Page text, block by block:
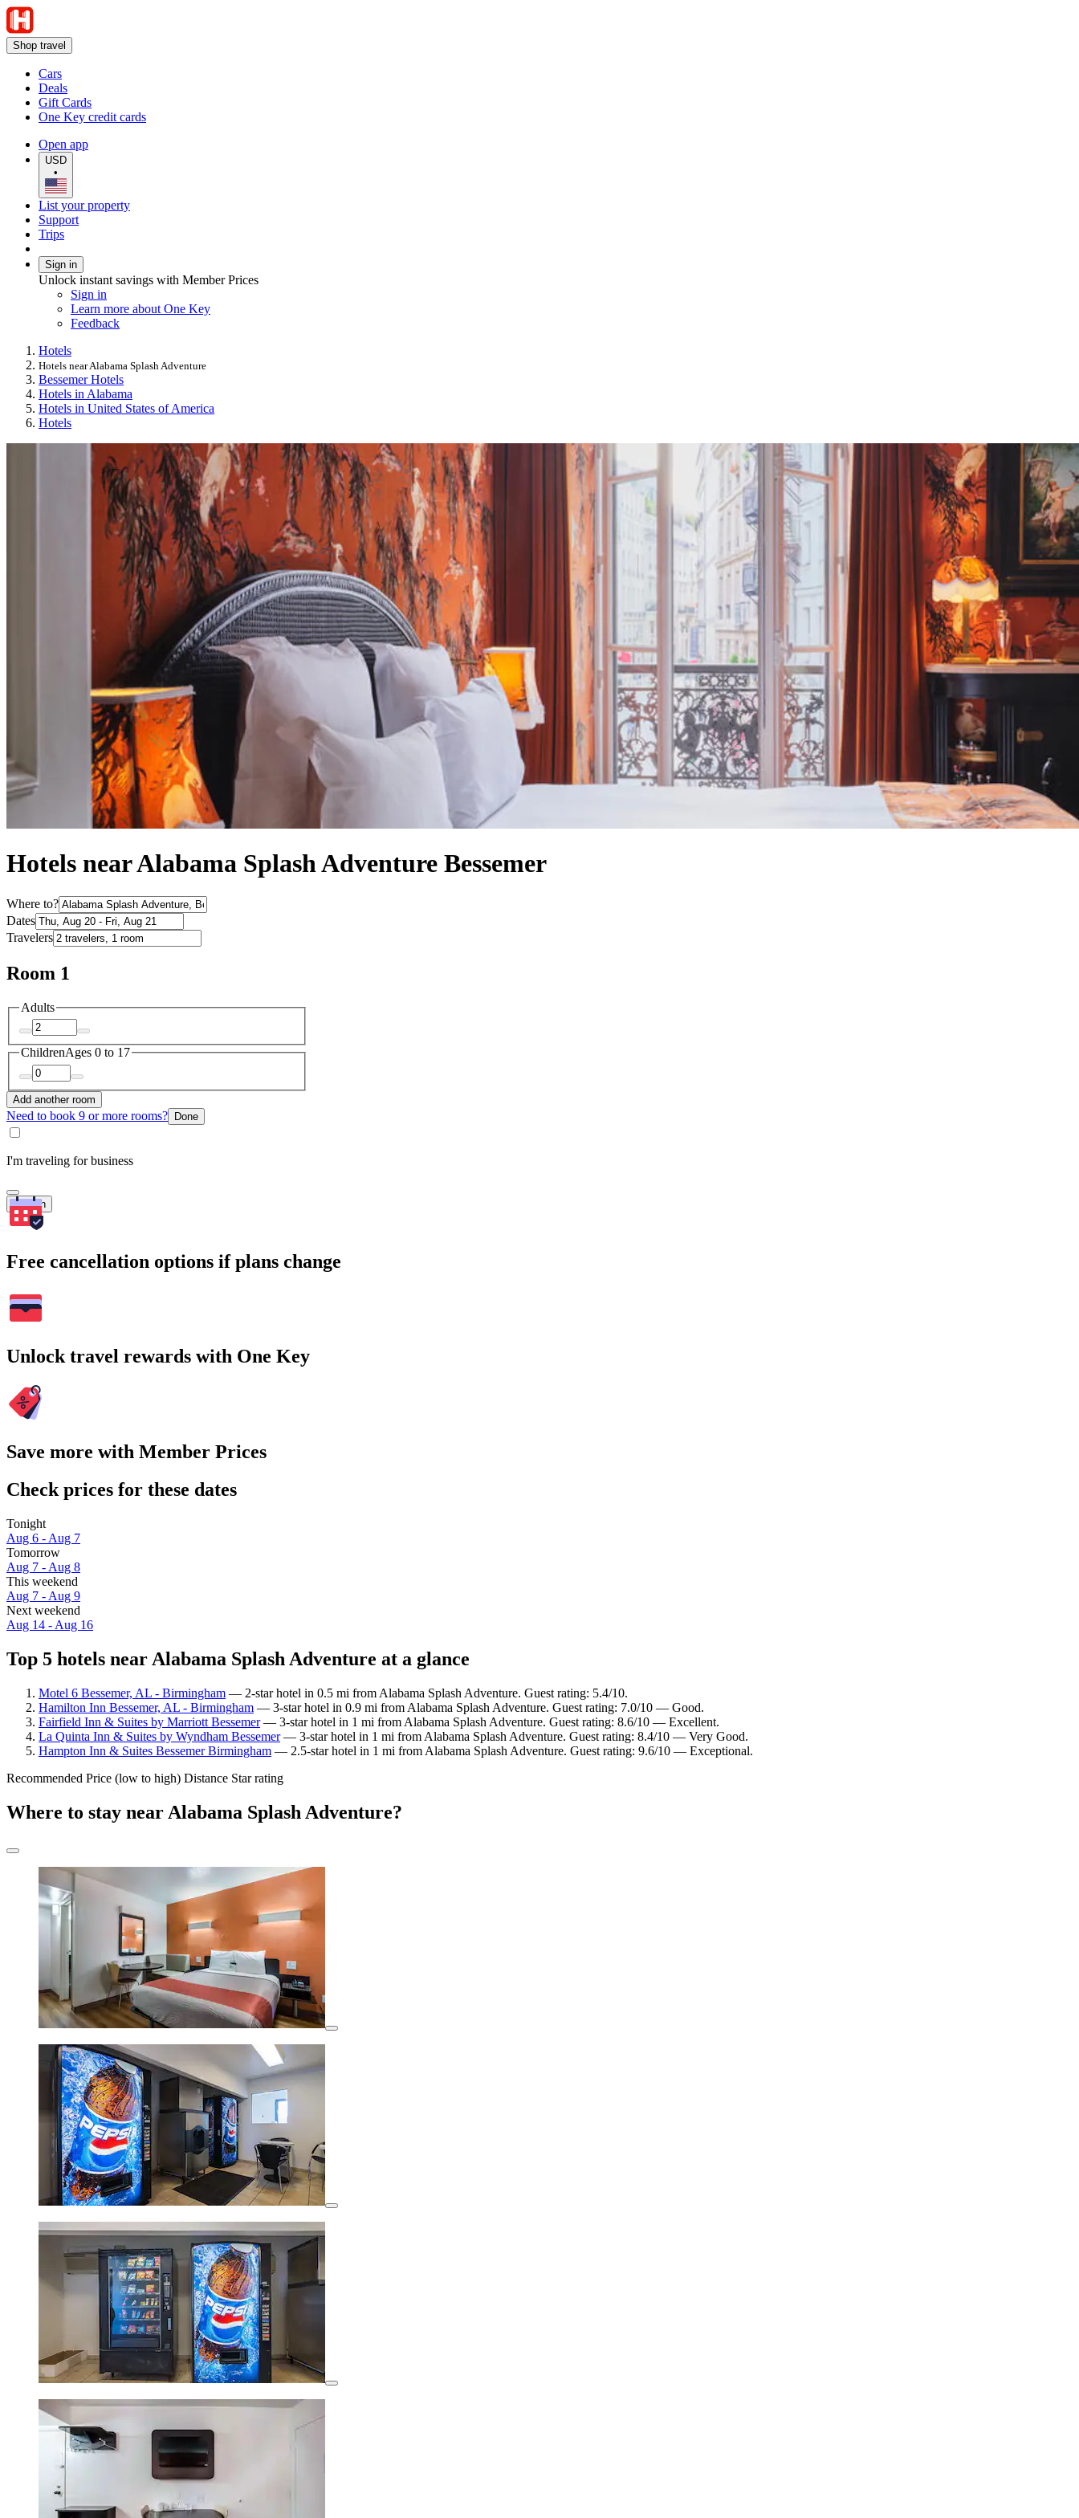
Shop travel
Cars
Deals
Gift Cards
One Key credit cards
Open app
USD
•
List your property
Support
Trips
Sign in
Unlock instant savings with Member Prices
Sign in
Learn more about One Key
Feedback
Hotels
Hotels near Alabama Splash Adventure
Bessemer Hotels
Hotels in Alabama
Hotels in United States of America
Hotels
Hotels near Alabama Splash Adventure Bessemer
Where to?
Dates
Travelers
Room 1
Adults
ChildrenAges 0 to 17
Add another room
Need to book 9 or more rooms? Done
I'm traveling for business
Search
Free cancellation options if plans change
Unlock travel rewards with One Key
Save more with Member Prices
Check prices for these dates
Tonight
Aug 6 - Aug 7
Tomorrow
Aug 7 - Aug 8
This weekend
Aug 7 - Aug 9
Next weekend
Aug 14 - Aug 16
Top 5 hotels near Alabama Splash Adventure at a glance
Motel 6 Bessemer, AL - Birmingham — 2-star hotel in 0.5 mi from Alabama Splash Adventure. Guest rating: 5.4/10.
Hamilton Inn Bessemer, AL - Birmingham — 3-star hotel in 0.9 mi from Alabama Splash Adventure. Guest rating: 7.0/10 — Good.
Fairfield Inn & Suites by Marriott Bessemer— 3-star hotel in 1 mi from Alabama Splash Adventure. Guest rating: 8.6/10 — Excellent.
La Quinta Inn & Suites by Wyndham Bessemer— 3-star hotel in 1 mi from Alabama Splash Adventure. Guest rating: 8.4/10 — Very Good.
Hampton Inn & Suites Bessemer Birmingham — 2.5-star hotel in 1 mi from Alabama Splash Adventure. Guest rating: 9.6/10 — Exceptional.
Recommended Price (low to high) Distance Star rating
Where to stay near Alabama Splash Adventure?